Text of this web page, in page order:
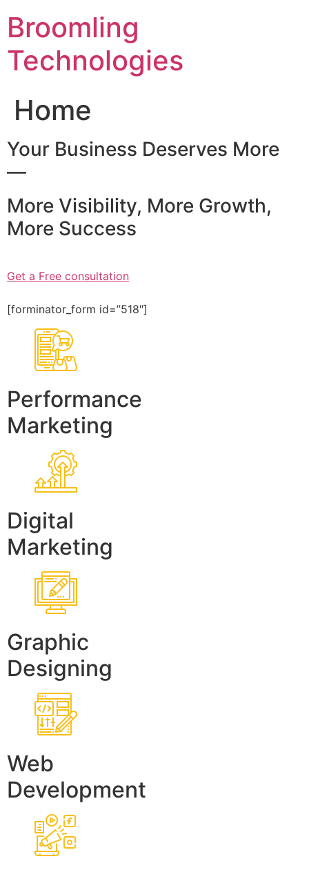
content
Broomling
Technologies
Home
Your Business Deserves More
—
More Visibility, More Growth,
More Success
Get a Free consultation
[forminator_form id=”518″]
Performance
Marketing
Digital
Marketing
Graphic
Designing
Web
Development